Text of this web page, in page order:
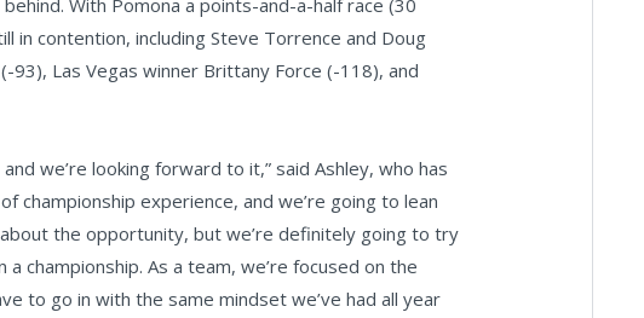
With Pomona a points-and-a-half race (30
in contention, including Steve Torrence and Doug
93), Las Vegas winner Brittany Force (-118), and
we’re looking forward to it,” said Ashley, who has
championship experience, and we’re going to lean
the opportunity, but we’re definitely going to try
championship. As a team, we’re focused on the
to go in with the same mindset we’ve had all year